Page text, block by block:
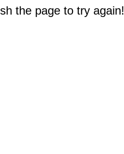
the page to try again!